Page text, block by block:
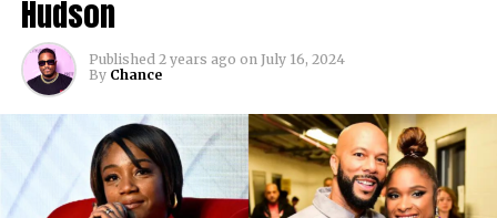
Hudson
Published 2 years ago on July 16, 2024
By Chance